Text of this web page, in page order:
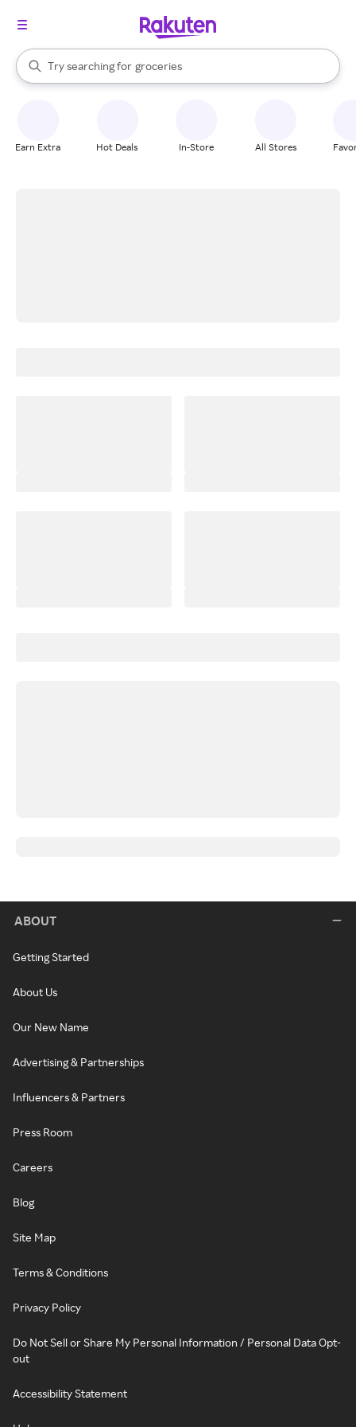
Search Rakuten
Try searching for
stores
brands
groceries
stores
When autocomplete results are available, use the up and down
Earn Extra Hot Deals In-Store All Stores
ABOUT
Getting Started
About Us
Our New Name
Advertising & Partnerships
Influencers & Partners
Press Room
Careers
Blog
Site Map
Terms & Conditions
Privacy Policy
Do Not Sell or Share My Personal Information / Personal Data Opt-
out
Accessibility Statement